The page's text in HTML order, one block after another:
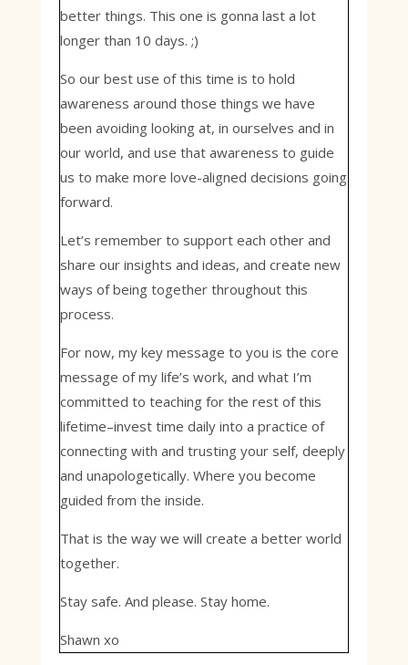
better things. This one is gonna last a lot
longer than 10 days. ;)
So our best use of this time is to hold
awareness around those things we have
been avoiding looking at, in ourselves and in
our world, and use that awareness to guide
us to make more love-aligned decisions going
forward.
Let’s remember to support each other and
share our insights and ideas, and create new
ways of being together throughout this
process.
For now, my key message to you is the core
message of my life’s work, and what I’m
committed to teaching for the rest of this
lifetime–invest time daily into a practice of
connecting with and trusting your self, deeply
and unapologetically. Where you become
guided from the inside.
That is the way we will create a better world
together.
Stay safe. And please. Stay home.
Shawn xo